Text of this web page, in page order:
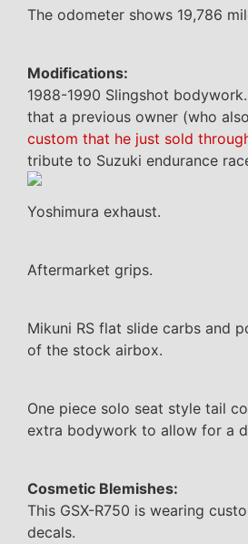
The odometer shows 19,786
Modifications:
1988-1990 Slingshot
that a previous owner (who
custom that he just sold
tribute to Suzuki endurance
Yoshimura exhaust.
Aftermarket grips.
Mikuni RS flat slide carbs and
of the stock airbox.
One piece solo seat style tail
extra bodywork to allow for a
Cosmetic Blemishes:
This GSX-R750 is wearing
decals.